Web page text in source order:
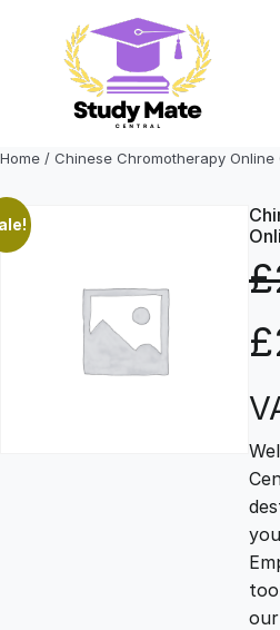
content
Home / Chinese Chromotherapy Online
£
O
r
i
g
i
£